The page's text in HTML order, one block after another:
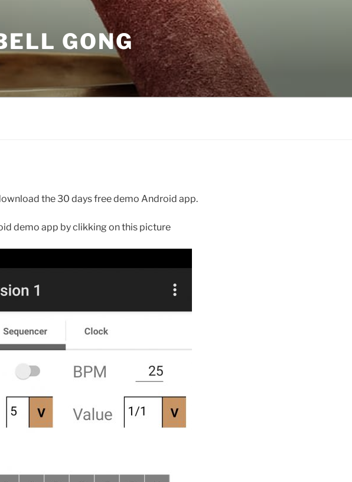
GONG
the 30 days free demo Android app.
demo app by clikking on this picture